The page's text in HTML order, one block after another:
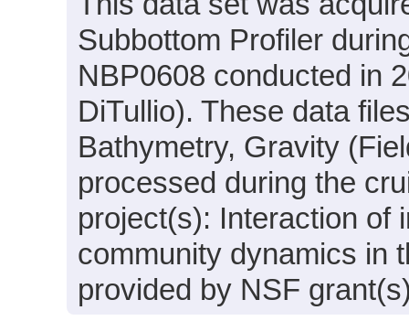
Subbottom Profiler
NBP0608 conducted in
DiTullio). These data
Bathymetry, Gravity
processed during the
project(s): Interaction of
community dynamics in
provided by NSF